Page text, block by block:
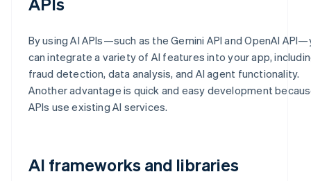
By using AI APIs—such as the Gemini API and OpenAI
can integrate a variety of AI features into your app,
fraud detection, data analysis, and AI agent functionality.
Another advantage is quick and easy development
APIs use existing AI services.
AI frameworks and libraries